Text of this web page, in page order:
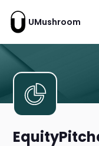
UMushroom